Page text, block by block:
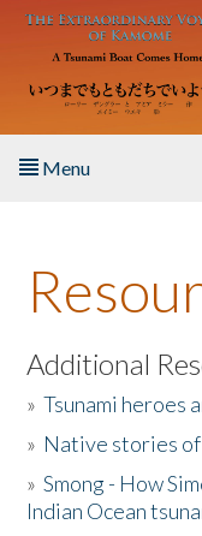
Skip to main content
Menu
About the Book
Listen to the Book
Activities
The Story & Student
Additional
»Tsunami heroes
» Native stories of
»Smong - How
Indian Ocean